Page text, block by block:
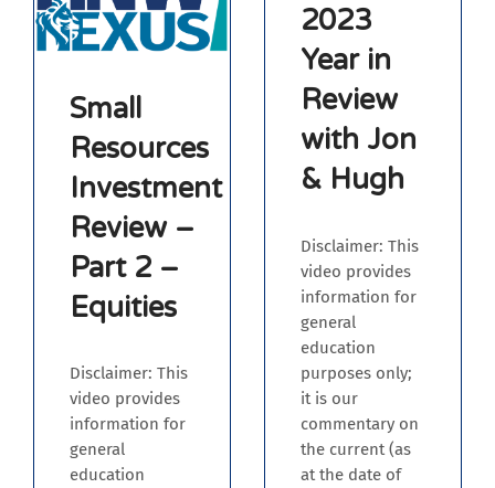
2023
Year in
Review
with Jon
& Hugh
Disclaimer: This
video provides
information for
general
education
purposes only;
it is our
commentary on
the current (as
at the date of
Small
Resources
Investment
Review –
Part 2 –
Equities
Disclaimer: This
video provides
information for
general
education